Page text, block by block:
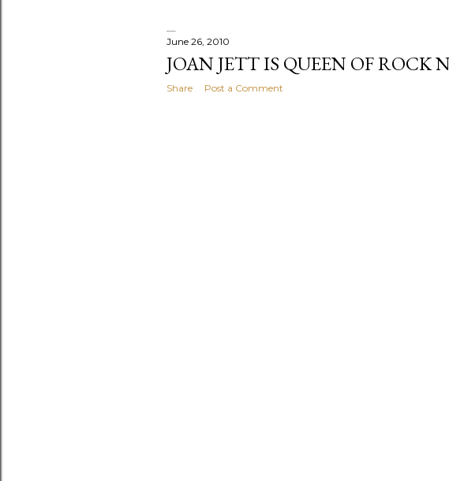
s
t
June 26, 2010
JOAN JETT IS QUEEN OF ROCK
Share Post a Comment